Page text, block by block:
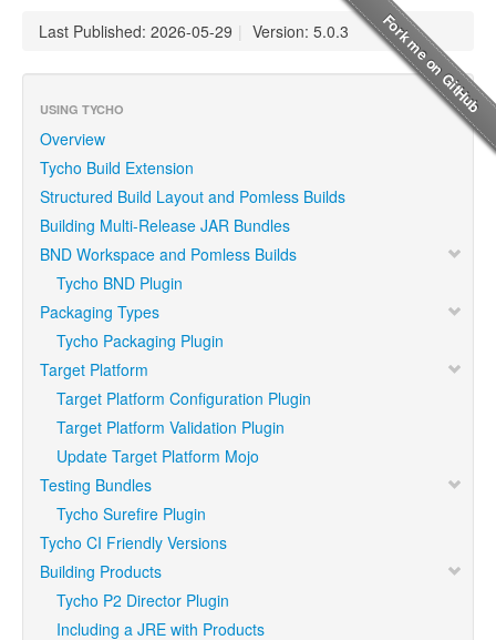
Last Published: 2026-05-29 | Version: 5.0.3
USING TYCHO
Overview
Tycho Build Extension
Structured Build Layout and Pomless Builds
Building Multi-Release JAR Bundles
BND Workspace and Pomless Builds
Tycho BND Plugin
Packaging Types
Tycho Packaging Plugin
Target Platform
Target Platform Configuration Plugin
Target Platform Validation Plugin
Update Target Platform Mojo
Testing Bundles
Tycho Surefire Plugin
Tycho CI Friendly Versions
Building Products
Tycho P2 Director Plugin
Including a JRE with Products